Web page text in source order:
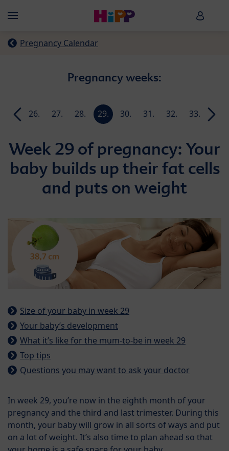
Menü HiPP
Pregnancy Calendar
Pregnancy weeks:
25.
26.
27.
28.
29.
30.
31.
32.
33.
34.
Week 29 of pregnancy: Your
baby builds up their fat cells
and puts on weight
Size of your baby in week 29
Your baby’s development
What it’s like for the mum-to-be in week 29
Top tips
Questions you may want to ask your doctor
In week 29, you’re now in the eighth month of your
pregnancy and the third and last trimester. During this
month, your baby will grow in all sorts of ways and put
on a lot of weight. It’s also time to plan ahead so that